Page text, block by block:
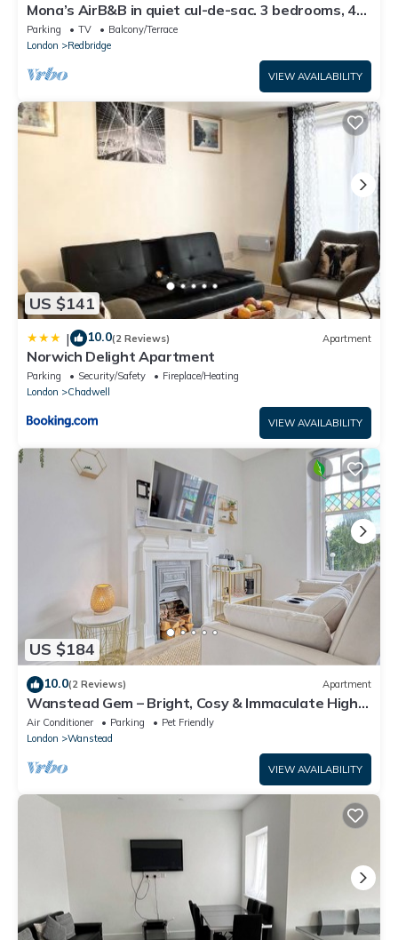
Mona’s AirB&B in quiet cul-de-sac. 3 bedrooms, 4
beds plus sofabed. Sleeps 6.
Parking TV
Balcony/Terrace
London
Redbridge
VIEW AVAILABILITY
US $141
| 10.0(2 Reviews) Apartment
Norwich Delight Apartment
Parking Security/Safety
Fireplace/Heating
London
Chadwell
VIEW AVAILABILITY
US $184
10.0(2 Reviews) Apartment
Wanstead Gem – Bright, Cosy & Immaculate High
Street Apartment in East London
Air Conditioner Parking
Pet Friendly
London
Wanstead
VIEW AVAILABILITY